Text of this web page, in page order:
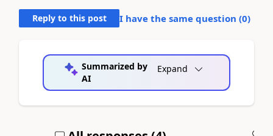
Reply to this post I have the same question (0)
Summarized by
AI
Expand